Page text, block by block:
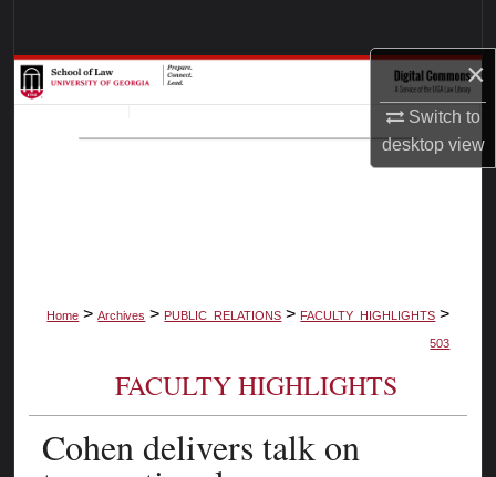
×
Switch to
desktopview
Browse Collections
My Account
Home > Archives > PUBLIC_RELATIONS > FACULTY_HIGHLIGHTS >
503
FACULTY HIGHLIGHTS
Cohen delivers talk on